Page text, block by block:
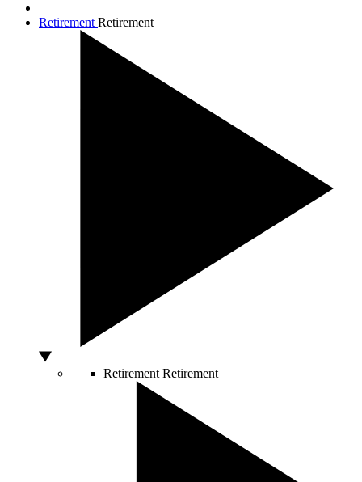
Retirement Retirement
Retirement Retirement